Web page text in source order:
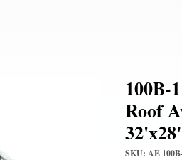
100B-
Roof
SKU: AE